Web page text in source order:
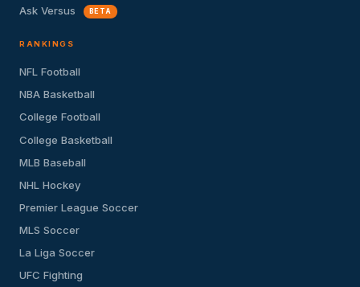
Ask Versus BETA
RANKINGS
NFL Football
NBA Basketball
College Football
College Basketball
MLB Baseball
NHL Hockey
Premier League Soccer
MLS Soccer
La Liga Soccer
UFC Fighting